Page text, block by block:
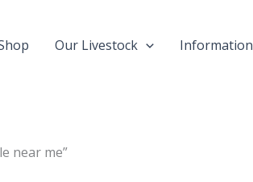
Our Livestock Information
near me”